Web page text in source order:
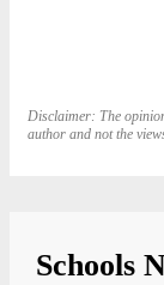
Disclaimer: The
author and not the
Schools